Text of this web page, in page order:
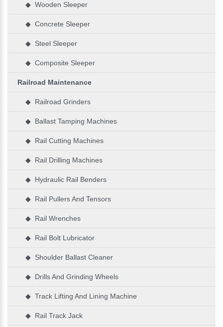
◆ Wooden Sleeper
◆ Concrete Sleeper
◆ Steel Sleeper
◆ Composite Sleeper
Railroad Maintenance
◆ Railroad Grinders
◆ Ballast Tamping Machines
◆ Rail Cutting Machines
◆ Rail Drilling Machines
◆ Hydraulic Rail Benders
◆ Rail Pullers And Tensors
◆ Rail Wrenches
◆ Rail Bolt Lubricator
◆ Shoulder Ballast Cleaner
◆ Drills And Grinding Wheels
◆ Track Lifting And Lining Machine
◆ Rail Track Jack